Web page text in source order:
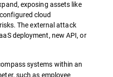
exposing assets like
cloud
The external attack
deployment, new API, or
systems within an
such as employee